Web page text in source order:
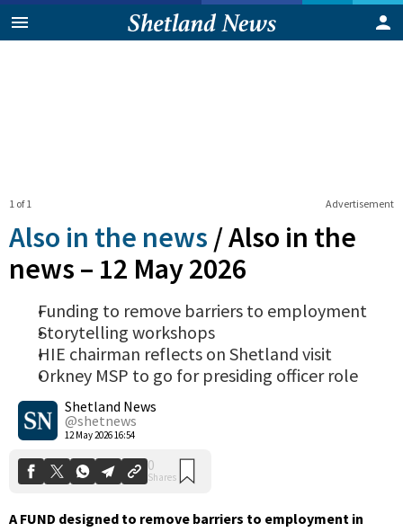
Advertisement
1 of 1
Also in the news /Also in the
news – 12 May 2026
Funding to remove barriers to employment
Storytelling workshops
HIE chairman reflects on Shetland visit
Orkney MSP to go for presiding officer role
Shetland News
@shetnews
12 May 2026 16:54
A FUND designed to remove barriers to employment in